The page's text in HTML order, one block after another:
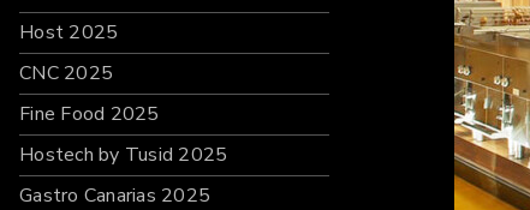
Host 2025
CNC 2025
Fine Food 2025
Hostech by Tusid 2025
Gastro Canarias 2025